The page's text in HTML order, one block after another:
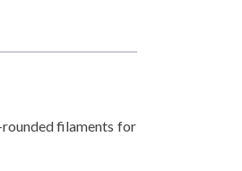
filaments for